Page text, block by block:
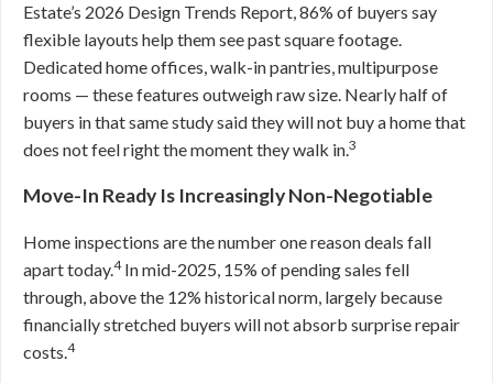
Estate’s 2026 Design Trends Report, 86% of buyers say
flexible layouts help them see past square footage.
Dedicated home offices, walk-in pantries, multipurpose
rooms — these features outweigh raw size. Nearly half of
buyers in that same study said they will not buy a home that
does not feel right the moment they walk in.3
Move-In Ready Is Increasingly Non-Negotiable
Home inspections are the number one reason deals fall
apart today.4In mid-2025, 15% of pending sales fell
through, above the 12% historical norm, largely because
financially stretched buyers will not absorb surprise repair
costs.4